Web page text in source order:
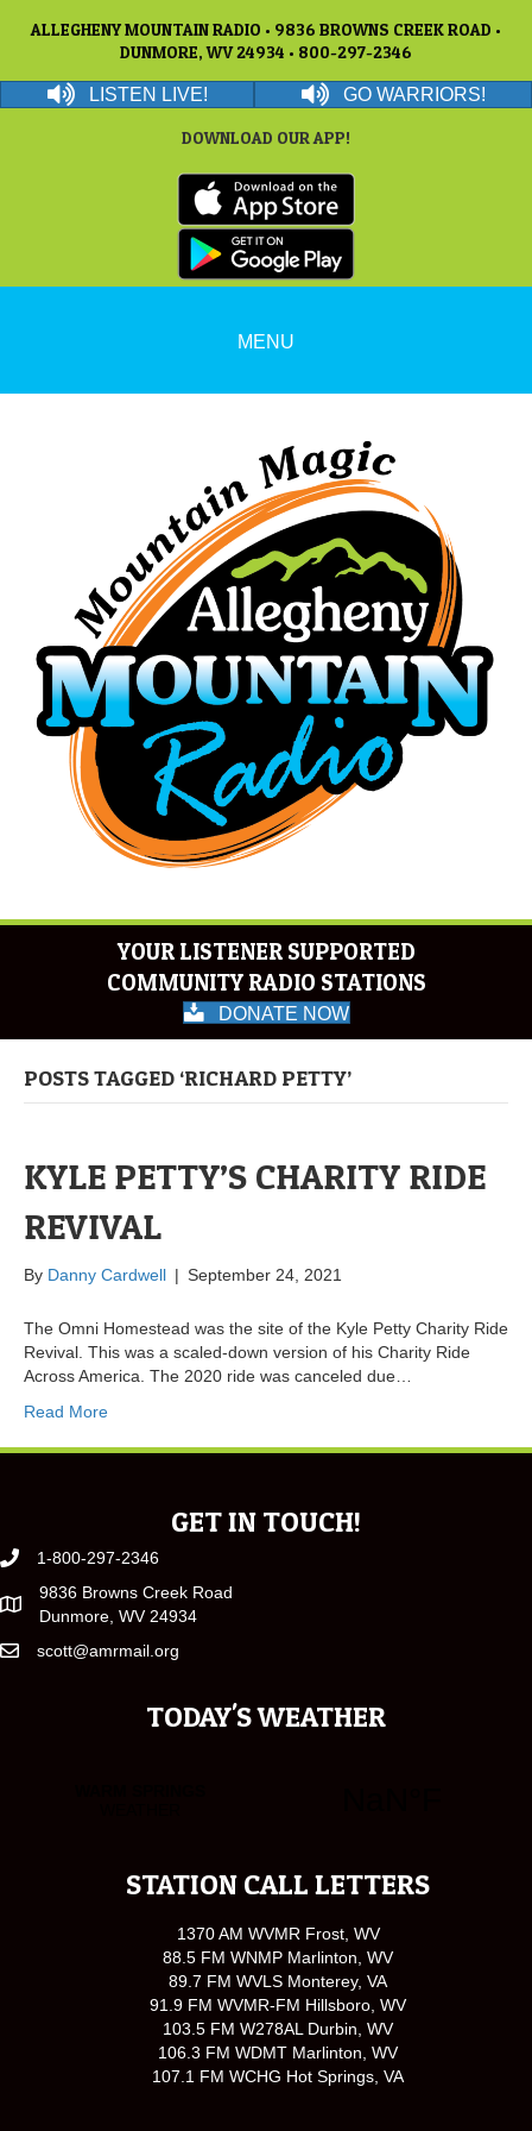
ALLEGHENY MOUNTAIN RADIO • 9836 BROWNS CREEK ROAD •
DUNMORE, WV 24934 • 800-297-2346
LISTEN LIVE! GO WARRIORS!
DOWNLOAD OUR APP!
MENU
YOUR LISTENER SUPPORTED
COMMUNITY RADIO STATIONS
DONATE NOW
POSTS TAGGED ‘RICHARD PETTY’
KYLE PETTY’S CHARITY RIDE
REVIVAL
By Danny Cardwell | September 24, 2021
The Omni Homestead was the site of the Kyle Petty Charity Ride
Revival. This was a scaled-down version of his Charity Ride
Across America. The 2020 ride was canceled due…
Read More
GET IN TOUCH!
1-800-297-2346
9836 Browns Creek Road
Dunmore, WV 24934
scott@amrmail.org
TODAY'S WEATHER
STATION CALL LETTERS
1370 AM WVMR Frost, WV
88.5 FM WNMP Marlinton, WV
89.7 FM WVLS Monterey, VA
91.9 FM WVMR-FM Hillsboro, WV
103.5 FM W278AL Durbin, WV
106.3 FM WDMT Marlinton, WV
107.1 FM WCHG Hot Springs, VA